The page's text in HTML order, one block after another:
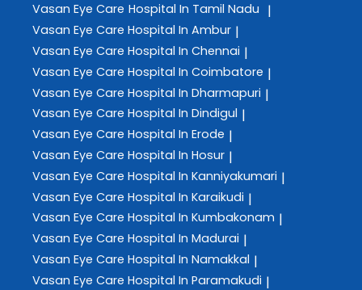
Vasan Eye Care Hospital In Tamil Nadu |
Vasan Eye Care Hospital In Ambur |
Vasan Eye Care Hospital In Chennai |
Vasan Eye Care Hospital In Coimbatore |
Vasan Eye Care Hospital In Dharmapuri |
Vasan Eye Care Hospital In Dindigul |
Vasan Eye Care Hospital In Erode |
Vasan Eye Care Hospital In Hosur |
Vasan Eye Care Hospital In Kanniyakumari |
Vasan Eye Care Hospital In Karaikudi |
Vasan Eye Care Hospital In Kumbakonam |
Vasan Eye Care Hospital In Madurai |
Vasan Eye Care Hospital In Namakkal |
Vasan Eye Care Hospital In Paramakudi |